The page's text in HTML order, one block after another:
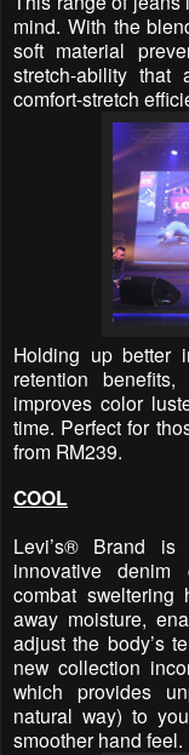
mind. With the
soft material
stretch-ability that
comfort-stretch
Holding up better
retention
improves color
time. Perfect for
from RM239.
COOL
Levi’s® Brand is
innovative denim
combat
away moisture,
adjust the body’s
new collection
which provides
natural way) to
smoother hand feel.